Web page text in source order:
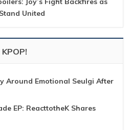
United
KPOP!
Around Emotional Seulgi After
EP: ReacttotheK Shares